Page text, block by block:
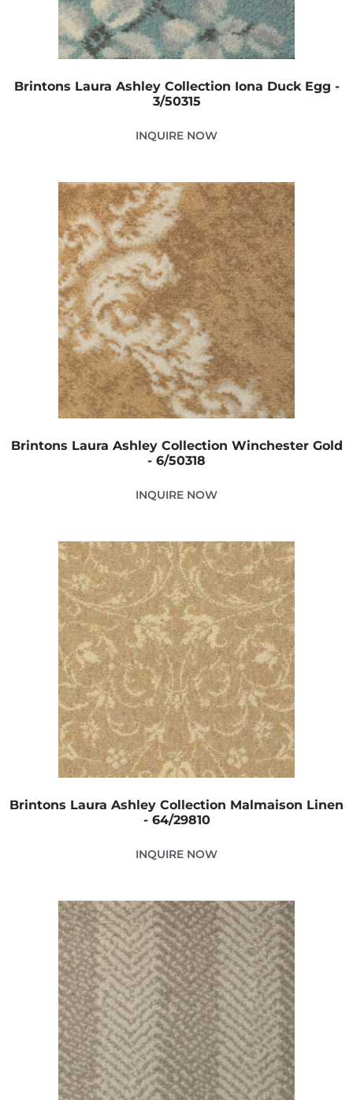
Brintons Laura Ashley Collection Iona Duck Egg -
3/50315
INQUIRE NOW
Brintons Laura Ashley Collection Winchester Gold
- 6/50318
INQUIRE NOW
Brintons Laura Ashley Collection Malmaison Linen
- 64/29810
INQUIRE NOW